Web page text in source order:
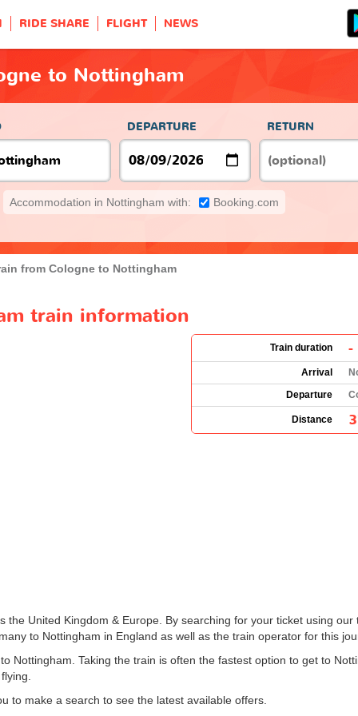
RIDE SHARE FLIGHT NEWS
to Nottingham
DEPARTURE RETURN
Accommodation in Nottingham with: Booking.com
from Cologne to Nottingham
train information
Train duration -
Arrival
Departure
Distance
the United Kingdom & Europe. By searching for your ticket using
to Nottingham in England as well as the train operator for this
Nottingham. Taking the train is often the fastest option to get to
to make a search to see the latest available offers.